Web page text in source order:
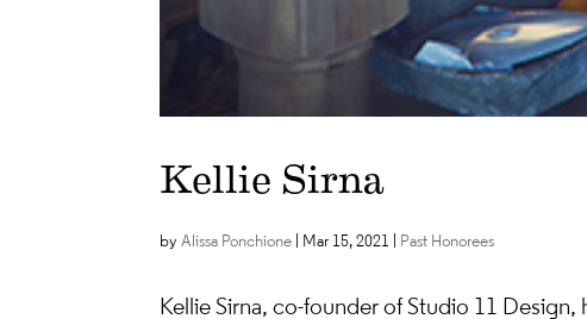
Kellie Sirna
by Alissa Ponchione Mar 15, 2021 Past Honorees
Kellie Sirna, co-founder of Studio 11